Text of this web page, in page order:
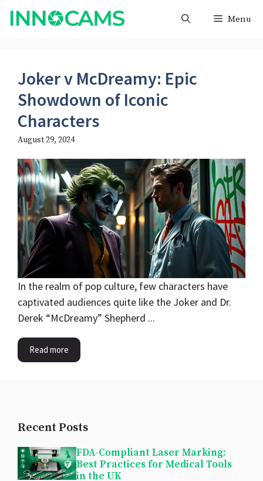
Skip
Menu
Joker v McDreamy: Epic
Showdown of Iconic
Characters
August 29, 2024
In the realm of pop culture, few characters have
captivated audiences quite like the Joker and Dr.
Derek “McDreamy” Shepherd ...
Read more
Recent Posts
FDA-Compliant Laser Marking:
Best Practices for Medical Tools
in the UK